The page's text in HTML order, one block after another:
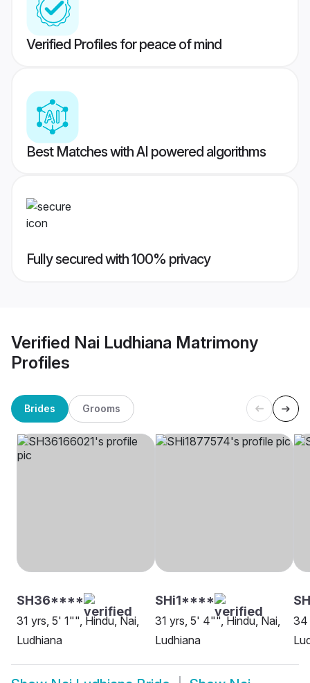
Verified Profiles for peace of mind
Best Matches with AI powered algorithms
Fully secured with 100% privacy
Verified Nai Ludhiana Matrimony
Profiles
Brides Grooms
SH36****
31 yrs, 5' 1"", Hindu, Nai,
Ludhiana
SHi1****
31 yrs, 5' 4"", Hindu, Nai,
Ludhiana
34